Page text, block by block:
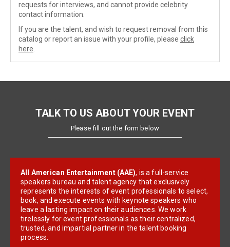
requests for interviews, and cannot provide celebrity
contact information.
If you are the talent, and wish to request removal from this
catalog or report an issue with your profile, please click
here
TALK TO US ABOUT YOUR EVENT
Please fill out the form below
All American Entertainment (AAE), is a full-service
speakers bureau and talent agency that exclusively
represents the interests of event professionals to select,
book, and execute events with keynote speakers who
leave a lasting impact on their audiences. We work
tirelessly for event professionals as their centralized,
trusted, and impartial partner in the talent booking
process.